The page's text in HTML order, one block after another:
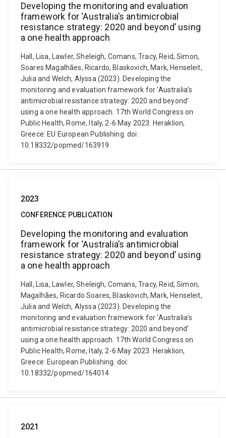
Developing the monitoring and evaluation
framework for ‘Australia’s antimicrobial
resistance strategy: 2020 and beyond’ using
a one health approach
Hall, Lisa, Lawler, Sheleigh, Comans, Tracy, Reid, Simon,
Soares Magalhães, Ricardo, Blaskovich, Mark, Henseleit,
Julia and Welch, Alyssa (2023). Developing the
monitoring and evaluation framework for ‘Australia’s
antimicrobial resistance strategy: 2020 and beyond’
using a one health approach. 17th World Congress on
Public Health, Rome, Italy, 2-6 May 2023. Heraklion,
Greece: EU European Publishing. doi:
10.18332/popmed/163919
2023
CONFERENCE PUBLICATION
Developing the monitoring and evaluation
framework for ‘Australia’s antimicrobial
resistance strategy: 2020 and beyond’ using
a one health approach
Hall, Lisa, Lawler, Sheleigh, Comans, Tracy, Reid, Simon,
Magalhães, Ricardo Soares, Blaskovich, Mark, Henseleit,
Julia and Welch, Alyssa (2023). Developing the
monitoring and evaluation framework for ‘Australia’s
antimicrobial resistance strategy: 2020 and beyond’
using a one health approach. 17th World Congress on
Public Health, Rome, Italy, 2-6 May 2023. Heraklion,
Greece: European Publishing. doi:
10.18332/popmed/164014
2021